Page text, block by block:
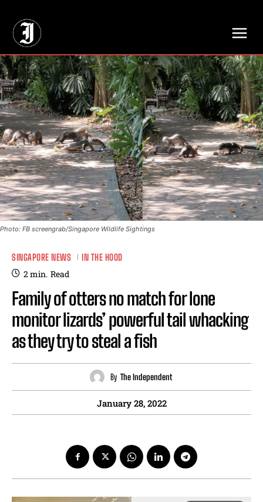
Photo: FB screengrab/Singapore Wildlife Sightings
SINGAPORE NEWS IN THE HOOD
2min. Read
Family of otters no match for lone
monitor lizards’ powerful tail whacking
as they try to steal a fish
By The Independent
January 28, 2022